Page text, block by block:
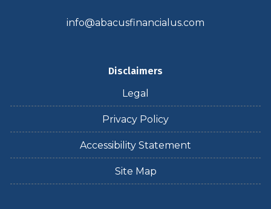
info@abacusfinancialus.com
Disclaimers
Legal
Privacy Policy
Accessibility Statement
Site Map